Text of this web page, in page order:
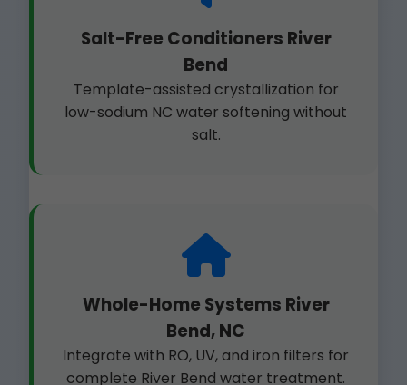
Salt-Free Conditioners River
Bend
Template-assisted crystallization for
low-sodium NC water softening without
salt.
Whole-Home Systems River
Bend, NC
Integrate with RO, UV, and iron filters for
complete River Bend water treatment.